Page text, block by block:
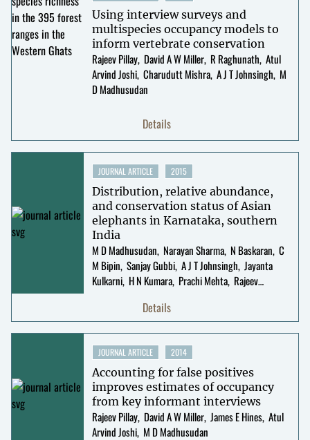
Using interview surveys and
multispecies occupancy models to
inform vertebrate conservation
Rajeev Pillay David A W Miller R Raghunath Atul
Arvind Joshi Charudutt Mishra A J T Johnsingh M
D Madhusudan
Details
JOURNAL ARTICLE 2015
Distribution, relative abundance,
and conservation status of Asian
elephants in Karnataka, southern
India
M D Madhusudan Narayan Sharma N Baskaran C
M Bipin Sanjay Gubbi A J T Johnsingh Jayanta
Kulkarni H N Kumara Prachi Mehta Rajeev
Details
JOURNAL ARTICLE 2014
Accounting for false positives
improves estimates of occupancy
from key informant interviews
Rajeev Pillay David A W Miller James E Hines Atul
Arvind Joshi M D Madhusudan